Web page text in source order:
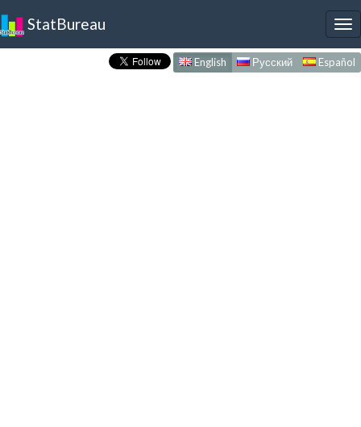
StatBureau
English Русский Español